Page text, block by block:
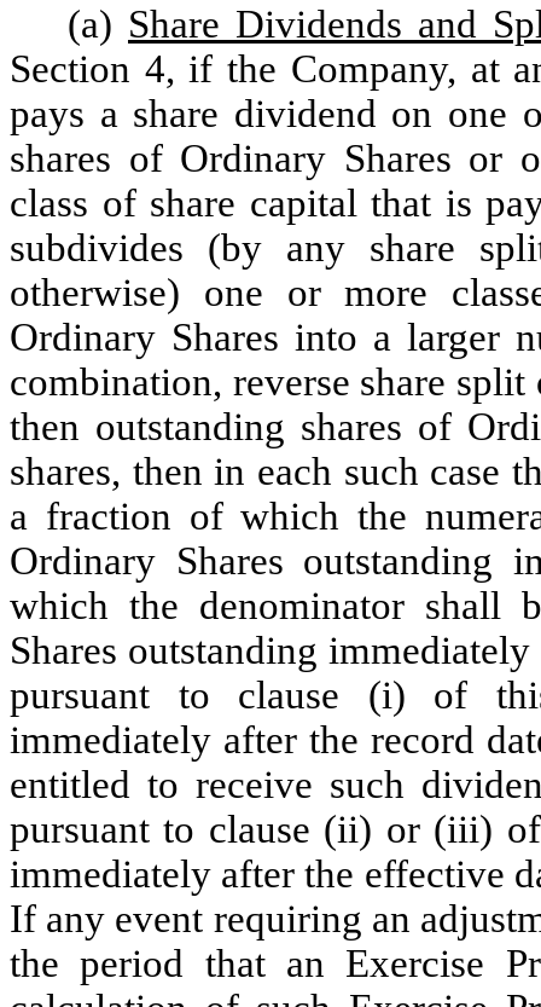
(a) Share Dividends and
Section 4, if the Company, at
pays a share dividend on one
shares of Ordinary Shares or
class of share capital that is
subdivides (by any share
otherwise) one or more
Ordinary Shares into a larger
combination, reverse share
then outstanding shares of
shares, then in each such case
a fraction of which the
Ordinary Shares outstanding
which the denominator shall
Shares outstanding
pursuant to clause (i) of
immediately after the record
entitled to receive such
pursuant to clause (ii) or (iii)
immediately after the effective
If any event requiring an
the period that an Exercise